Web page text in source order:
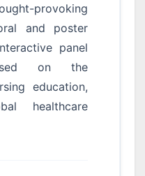
provoking
and poster
panel
on the
education,
healthcare